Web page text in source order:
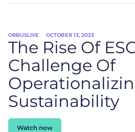
ORBUSLIVE OCTOBER 13, 2023
The Rise Of
Challenge Of
Sustainability
Watch now